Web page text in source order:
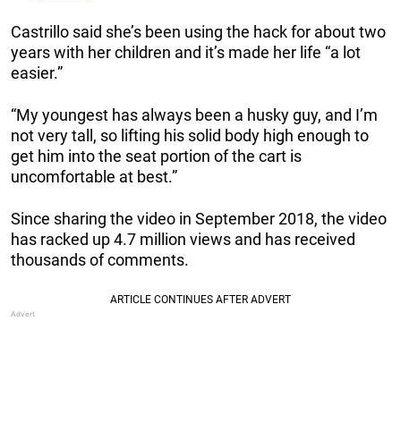
Castrillo said she’s been using the hack for about two
years with her children and it’s made her life “a lot
easier.”
“My youngest has always been a husky guy, and I’m
not very tall, so lifting his solid body high enough to
get him into the seat portion of the cart is
uncomfortable at best.”
Since sharing the video in September 2018, the video
has racked up 4.7 million views and has received
thousands of comments.